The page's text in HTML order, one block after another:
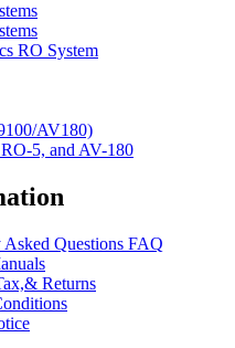
RO System
AV180)
5, and AV-180
Asked Questions FAQ
Returns